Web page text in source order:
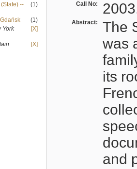
--
(1)
(1)
York
[X]
[X]
Call No:
Abstract:
The
was
its
and